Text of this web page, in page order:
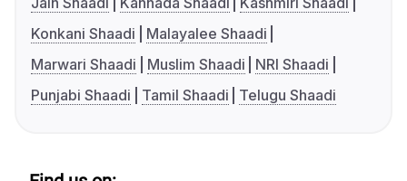
Konkani Shaadi
Malayalee Shaadi
Marwari Shaadi
Muslim Shaadi
NRI Shaadi
Punjabi Shaadi
Tamil Shaadi Telugu Shaadi